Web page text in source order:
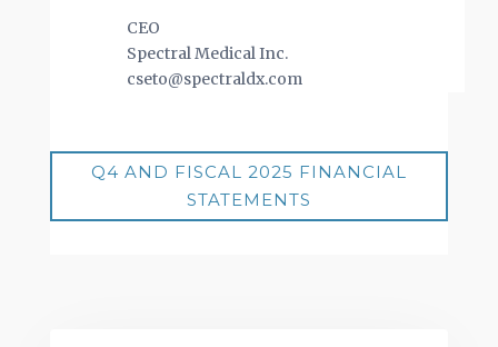
CEO
Spectral Medical Inc.
cseto@spectraldx.com
Q4 AND FISCAL 2025 FINANCIAL
STATEMENTS